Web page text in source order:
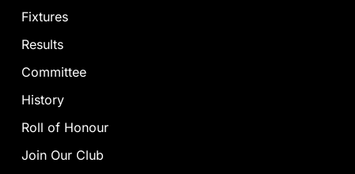
Fixtures
Results
Committee
History
Roll of Honour
Join Our Club